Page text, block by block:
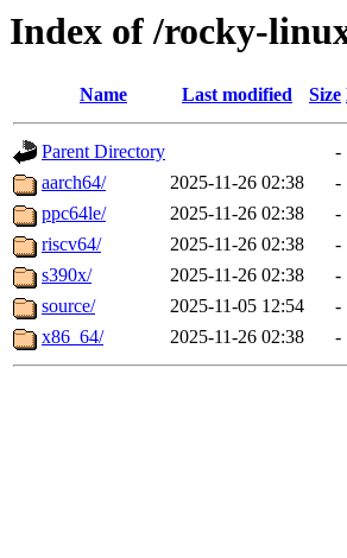
Index of /rocky-
Name Last modified Size
Parent Directory
-
aarch64/
2025-11-26 02:38
-
ppc64le/
2025-11-26 02:38
-
riscv64/
2025-11-26 02:38
-
s390x/
2025-11-26 02:38
-
source/
2025-11-05 12:54
-
x86_64/
2025-11-26 02:38 -